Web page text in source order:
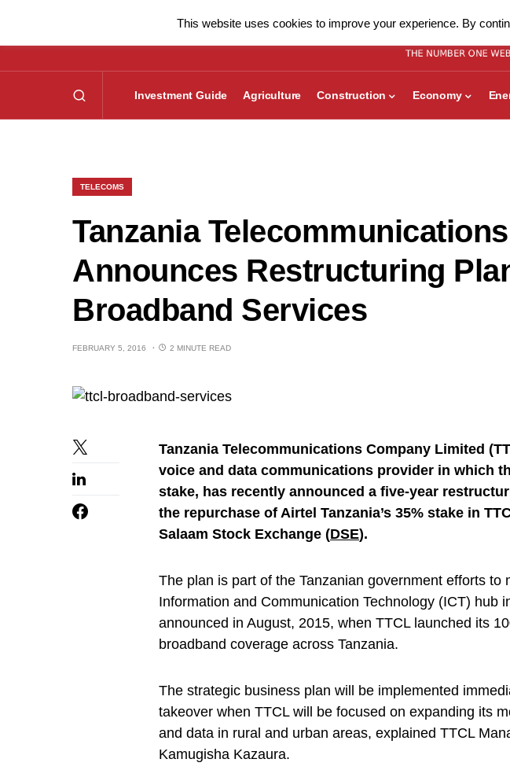
Investment Guide Agriculture Construction Economy
TELECOMS
Tanzania
Announces Restructuring
Broadband Services
FEBRUARY 5, 2016 2 MINUTE READ
Tanzania Telecommunications Company Limited
voice and data communications provider in which
stake, has recently announced a five-year
the repurchase of Airtel Tanzania’s 35% stake in
Salaam Stock Exchange (DSE).
The plan is part of the Tanzanian government efforts to
Information and Communication Technology (ICT) hub
announced in August, 2015, when TTCL launched its
broadband coverage across Tanzania.
The strategic business plan will be implemented
takeover when TTCL will be focused on expanding its
and data in rural and urban areas, explained TTCL
Kamugisha Kazaura.
This website uses cookies to improve your experience. By